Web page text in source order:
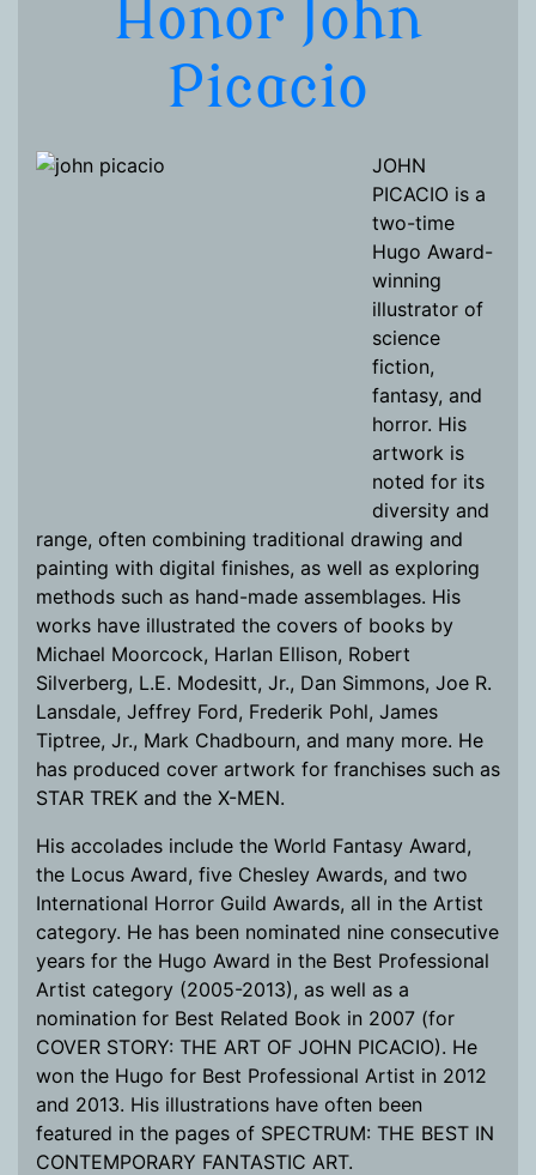
Honor John
Picacio
JOHN
PICACIO is a
two-time
Hugo Award-
winning
illustrator of
science
fiction,
fantasy, and
horror. His
artwork is
noted for its
diversity and
range, often combining traditional drawing and
painting with digital finishes, as well as exploring
methods such as hand-made assemblages. His
works have illustrated the covers of books by
Michael Moorcock, Harlan Ellison, Robert
Silverberg, L.E. Modesitt, Jr., Dan Simmons, Joe R.
Lansdale, Jeffrey Ford, Frederik Pohl, James
Tiptree, Jr., Mark Chadbourn, and many more. He
has produced cover artwork for franchises such as
STAR TREK and the X-MEN.
His accolades include the World Fantasy Award,
the Locus Award, five Chesley Awards, and two
International Horror Guild Awards, all in the Artist
category. He has been nominated nine consecutive
years for the Hugo Award in the Best Professional
Artist category (2005-2013), as well as a
nomination for Best Related Book in 2007 (for
COVER STORY: THE ART OF JOHN PICACIO). He
won the Hugo for Best Professional Artist in 2012
and 2013. His illustrations have often been
featured in the pages of SPECTRUM: THE BEST IN
CONTEMPORARY FANTASTIC ART.